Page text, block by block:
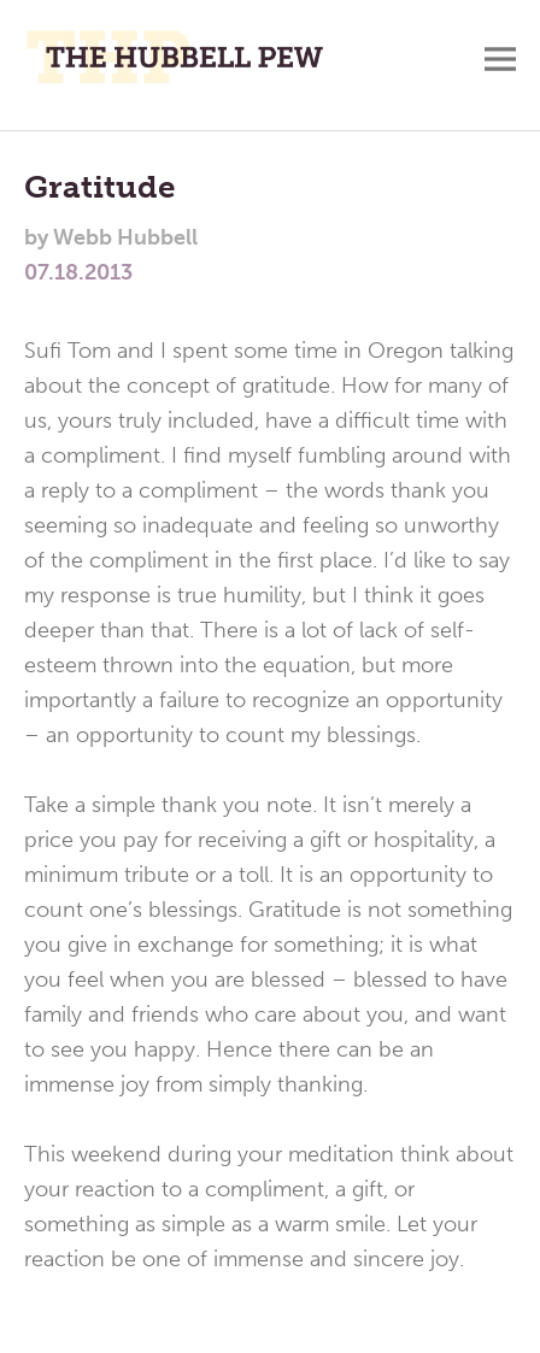
Place
To
Think,
and
Main
Menu
Gratitude
byWebb Hubbell
07.18.2013
Sufi Tom and I spent some time in Oregon talking
about the concept of gratitude. How for many of
us, yours truly included, have a difficult time with
a compliment. I find myself fumbling around with
a reply to a compliment – the words thank you
seeming so inadequate and feeling so unworthy
of the compliment in the first place. I’d like to say
my response is true humility, but I think it goes
deeper than that. There is a lot of lack of self-
esteem thrown into the equation, but more
importantly a failure to recognize an opportunity
– an opportunity to count my blessings.
Take a simple thank you note. It isn’t merely a
price you pay for receiving a gift or hospitality, a
minimum tribute or a toll. It is an opportunity to
count one’s blessings. Gratitude is not something
you give in exchange for something; it is what
you feel when you are blessed – blessed to have
family and friends who care about you, and want
to see you happy. Hence there can be an
immense joy from simply thanking.
This weekend during your meditation think about
your reaction to a compliment, a gift, or
something as simple as a warm smile. Let your
reaction be one of immense and sincere joy.